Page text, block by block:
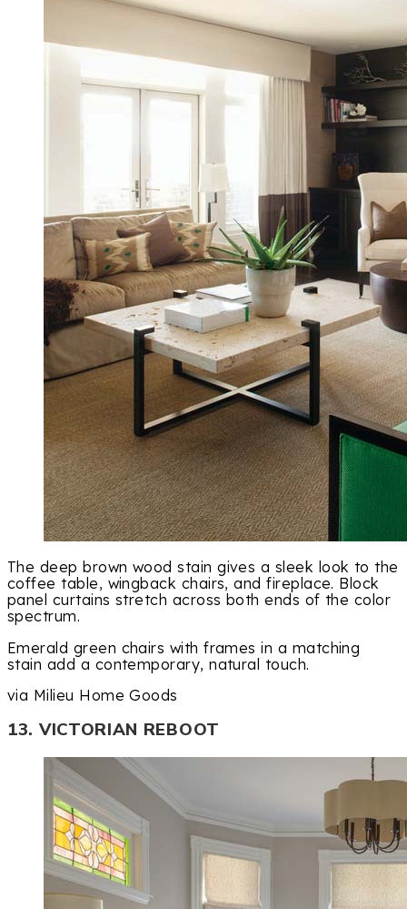
The deep brown wood stain gives a sleek look to the
coffee table, wingback chairs, and fireplace. Block
panel curtains stretch across both ends of the color
spectrum.
Emerald green chairs with frames in a matching
stain add a contemporary, natural touch.
via Milieu Home Goods
13. VICTORIAN REBOOT